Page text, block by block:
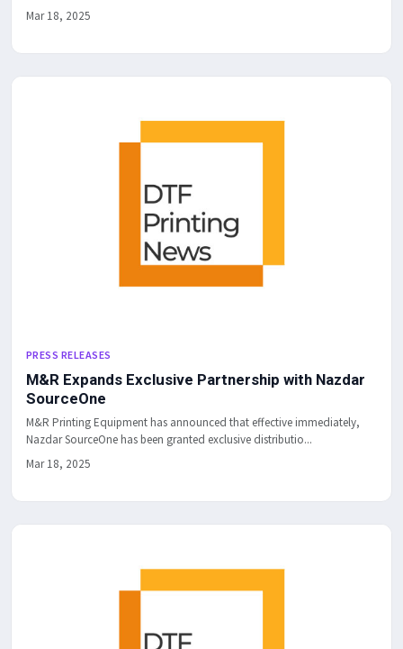
Mar 18, 2025
PRESS RELEASES
M&R Expands Exclusive Partnership with Nazdar
SourceOne
M&R Printing Equipment has announced that effective immediately,
Nazdar SourceOne has been granted exclusive distributio...
Mar 18, 2025